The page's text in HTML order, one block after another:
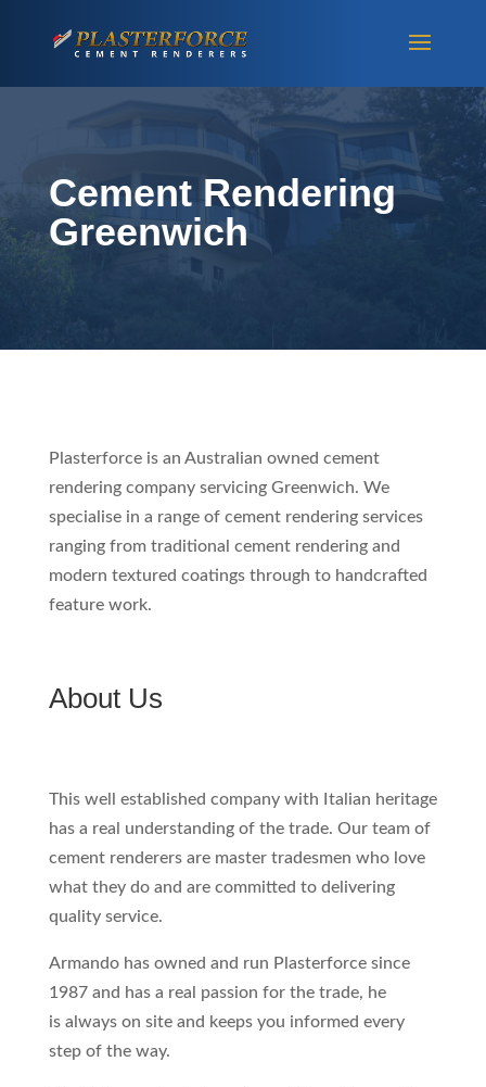
Cement Rendering
Greenwich
Plasterforce is an Australian owned cement
rendering company servicing Greenwich. We
specialise in a range of cement rendering services
ranging from traditional cement rendering and
modern textured coatings through to handcrafted
feature work.
About Us
This well established company with Italian heritage
has a real understanding of the trade. Our team of
cement renderers are master tradesmen who love
what they do and are committed to delivering
quality service.
Armando has owned and run Plasterforce since
1987 and has a real passion for the trade, he
is always on site and keeps you informed every
step of the way.